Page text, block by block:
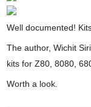
Well documented!
The author, Wichit
kits for Z80, 8080,
Worth a look.